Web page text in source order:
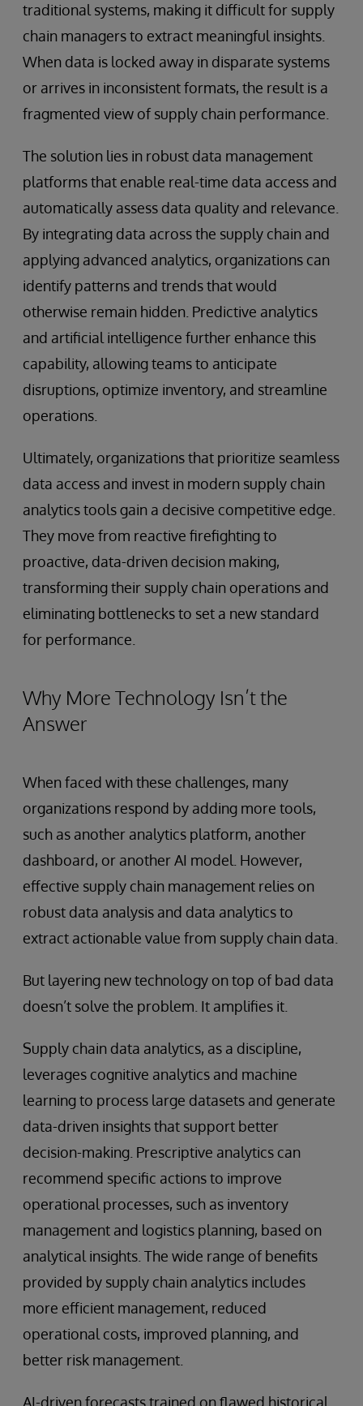
traditional systems, making it difficult for supply
chain managers to extract meaningful insights.
When data is locked away in disparate systems
or arrives in inconsistent formats, the result is a
fragmented view of supply chain performance.
The solution lies in robust data management
platforms that enable real-time data access and
automatically assess data quality and relevance.
By integrating data across the supply chain and
applying advanced analytics, organizations can
identify patterns and trends that would
otherwise remain hidden. Predictive analytics
and artificial intelligence further enhance this
capability, allowing teams to anticipate
disruptions, optimize inventory, and streamline
operations.
Ultimately, organizations that prioritize seamless
data access and invest in modern supply chain
analytics tools gain a decisive competitive edge.
They move from reactive firefighting to
proactive, data-driven decision making,
transforming their supply chain operations and
eliminating bottlenecks to set a new standard
for performance.
Why More Technology Isn’t the
Answer
When faced with these challenges, many
organizations respond by adding more tools,
such as another analytics platform, another
dashboard, or another AI model. However,
effective supply chain management relies on
robust data analysis and data analytics to
extract actionable value from supply chain data.
But layering new technology on top of bad data
doesn’t solve the problem. It amplifies it.
Supply chain data analytics, as a discipline,
leverages cognitive analytics and machine
learning to process large datasets and generate
data-driven insights that support better
decision-making. Prescriptive analytics can
recommend specific actions to improve
operational processes, such as inventory
management and logistics planning, based on
analytical insights. The wide range of benefits
provided by supply chain analytics includes
more efficient management, reduced
operational costs, improved planning, and
better risk management.
AI-driven forecasts trained on flawed historical